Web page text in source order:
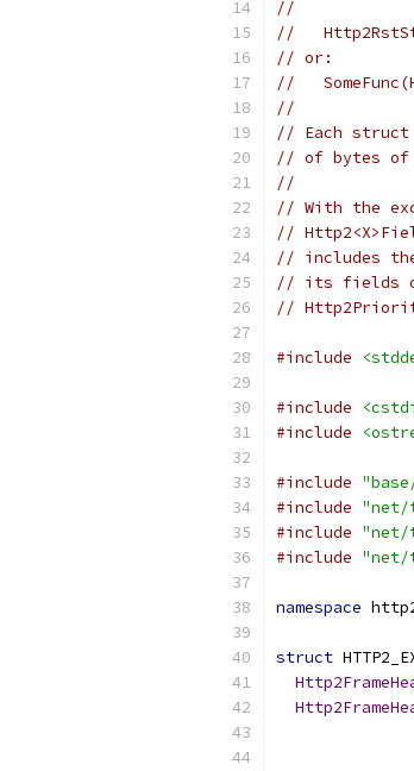
//
//
// or:
//
//
// Each struct
// of bytes of
//
// With the
//
// includes
// its fields
//
#include
#include
#include
#include
#include "net/
#include "net/
#include "net/
namespace
struct